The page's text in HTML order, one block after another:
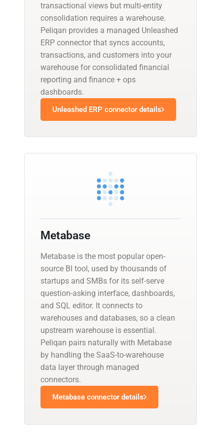
transactional views but multi-entity
consolidation requires a warehouse.
Peliqan provides a managed Unleashed
ERP connector that syncs accounts,
transactions, and customers into your
warehouse for consolidated financial
reporting and finance + ops
dashboards.
Unleashed ERP connector details
Metabase
Metabase is the most popular open-
source BI tool, used by thousands of
startups and SMBs for its self-serve
question-asking interface, dashboards,
and SQL editor. It connects to
warehouses and databases, so a clean
upstream warehouse is essential.
Peliqan pairs naturally with Metabase
by handling the SaaS-to-warehouse
data layer through managed
connectors.
Metabase connector details